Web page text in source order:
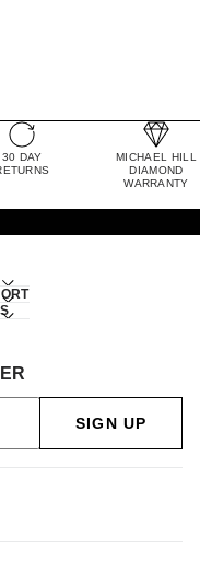
30 DAY
MICHAEL HILL
DIAMOND
WARRANTY
SIGN UP